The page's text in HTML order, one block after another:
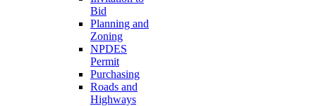
Bid
Planning and
Zoning
NPDES
Permit
Purchasing
Roads and
Highways